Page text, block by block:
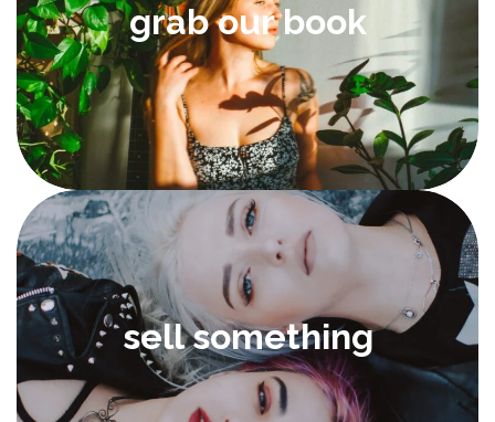
grab our book
sell something